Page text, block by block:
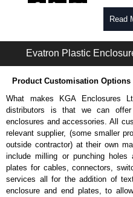
Read
Evatron Plastic
Product Customisation Options
What makes KGA Enclosures
distributors is that we can
enclosures and accessories. All
relevant supplier, (some smaller
outside contractor) at their own
include milling or punching
plates for cables, connectors,
services all for the addition of
enclosure and end plates, to